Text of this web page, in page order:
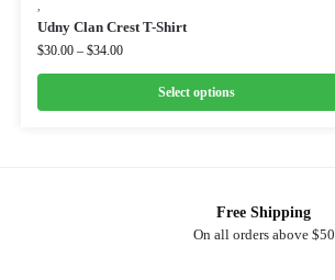
Udny Clan Crest T-Shirt
$30.00 – $34.00
Select options
Free Shipping
On all orders above $50